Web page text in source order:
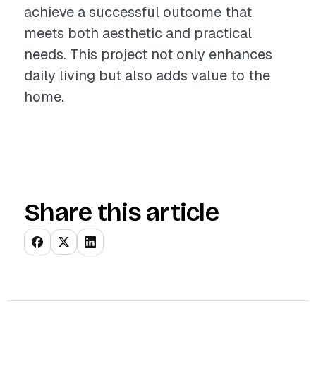
achieve a successful outcome that
meets both aesthetic and practical
needs. This project not only enhances
daily living but also adds value to the
home.
Share this article